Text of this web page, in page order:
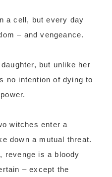
a cell, but every day
– and vengeance.
but unlike her
no intention of dying to
witches enter a
down a mutual threat.
revenge is a bloody
– except the